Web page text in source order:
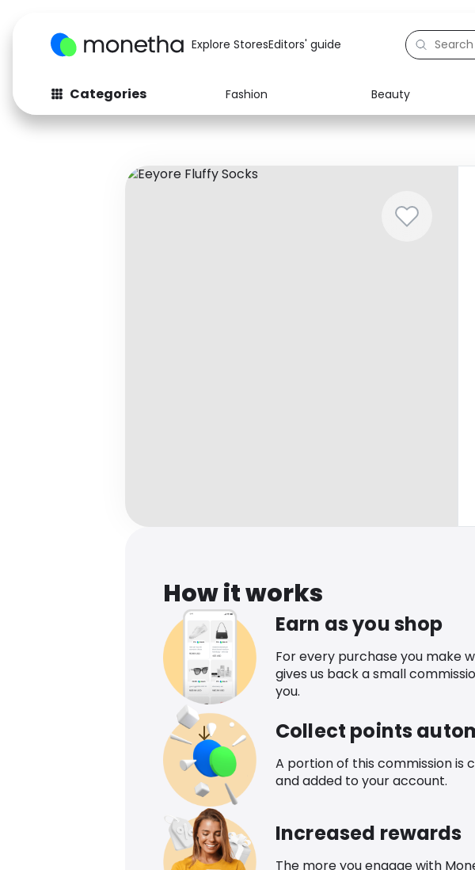
Explore StoresEditors' guide
Categories Fashion Beauty
Fashion
Baby & Kids Electronics
How it works
Earn as you shop
For every purchase you make
gives us back a small
you.
Collect points
A portion of this commission is
and added to your account.
Increased rewards
The more you engage with